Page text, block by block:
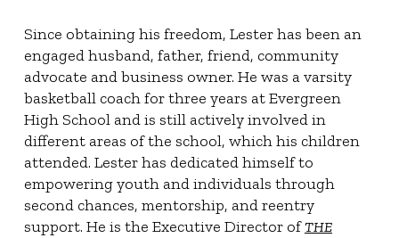
Since obtaining his freedom, Lester has been an
engaged husband, father, friend, community
advocate and business owner. He was a varsity
basketball coach for three years at Evergreen
High School and is still actively involved in
different areas of the school, which his children
attended. Lester has dedicated himself to
empowering youth and individuals through
second chances, mentorship, and reentry
support. He is the Executive Director ofTHE